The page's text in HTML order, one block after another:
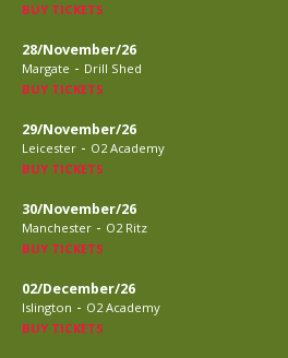
BUY TICKETS
28/November/26
Margate - Drill Shed
BUY TICKETS
29/November/26
Leicester - O2 Academy
BUY TICKETS
30/November/26
Manchester - O2 Ritz
BUY TICKETS
02/December/26
Islington - O2 Academy
BUY TICKETS